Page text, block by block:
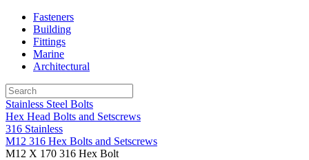
Fasteners
Building
Fittings
Marine
Architectural
Stainless Steel Bolts
Hex Head Bolts and Setscrews
316 Stainless
M12 316 Hex Bolts and Setscrews
M12 X 170 316 Hex Bolt